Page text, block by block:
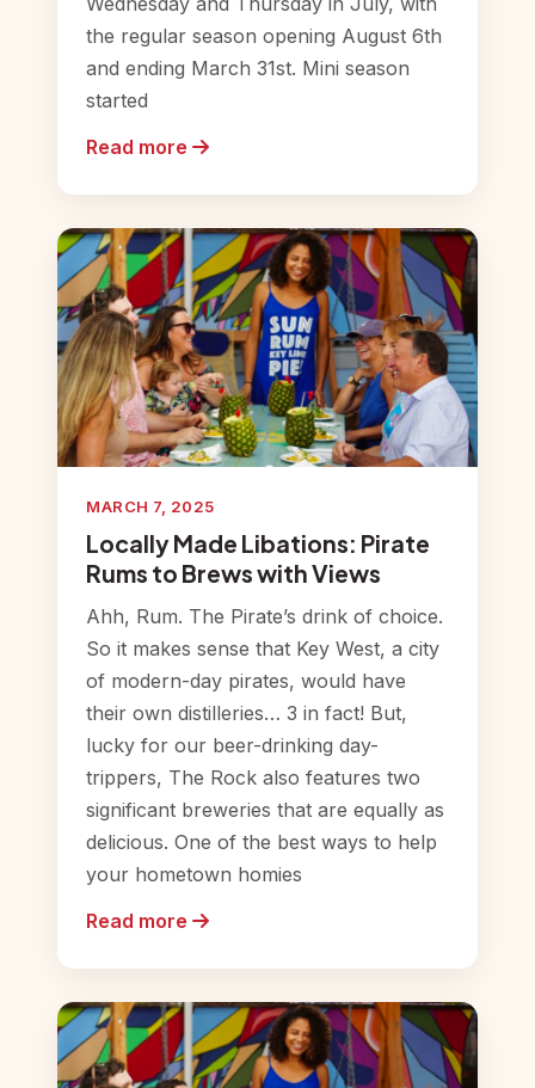
the regular season opening August 6th
and ending March 31st. Mini season
started
Read more
MARCH 7, 2025
Locally Made Libations: Pirate
Rums to Brews with Views
Ahh, Rum. The Pirate’s drink of choice.
So it makes sense that Key West, a city
of modern-day pirates, would have
their own distilleries… 3 in fact! But,
lucky for our beer-drinking day-
trippers, The Rock also features two
significant breweries that are equally as
delicious. One of the best ways to help
your hometown homies
Read more